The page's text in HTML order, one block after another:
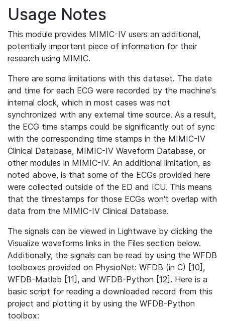
Usage Notes
This module provides MIMIC-IV users an additional,
potentially important piece of information for their
research using MIMIC.
There are some limitations with this dataset. The date
and time for each ECG were recorded by the machine's
internal clock, which in most cases was not
synchronized with any external time source. As a result,
the ECG time stamps could be significantly out of sync
with the corresponding time stamps in the MIMIC-IV
Clinical Database, MIMIC-IV Waveform Database, or
other modules in MIMIC-IV. An additional limitation, as
noted above, is that some of the ECGs provided here
were collected outside of the ED and ICU. This means
that the timestamps for those ECGs won't overlap with
data from the MIMIC-IV Clinical Database.
The signals can be viewed in Lightwave by clicking the
Visualize waveforms links in the Files section below.
Additionally, the signals can be read by using the WFDB
toolboxes provided on PhysioNet: WFDB (in C) [10],
WFDB-Matlab [11], and WFDB-Python [12]. Here is a
basic script for reading a downloaded record from this
project and plotting it by using the WFDB-Python
toolbox: